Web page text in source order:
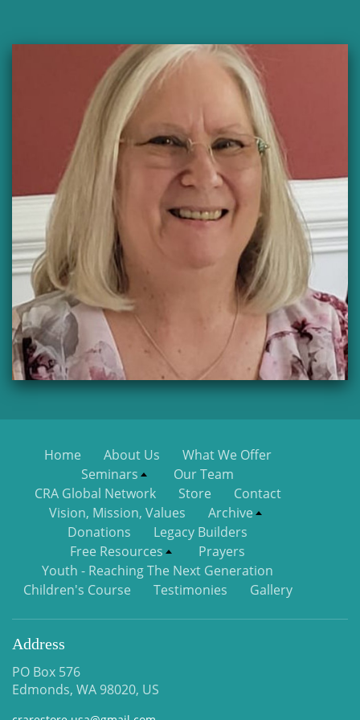
Home About Us
What We Offer
Seminars
Our Team
CRA Global Network
Store
Contact
Vision, Mission, Values
Archive
Donations
Legacy Builders
Free Resources
Prayers
Youth - Reaching The Next Generation
Children's Course
Testimonies Gallery
Address
PO Box 576
Edmonds, WA 98020, US